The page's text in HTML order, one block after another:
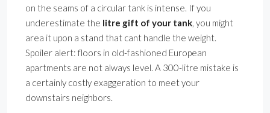
on the seams of a circular tank is intense. If you
underestimate the litre gift of your tank, you might
area it upon a stand that cant handle the weight.
Spoiler alert: floors in old-fashioned European
apartments are not always level. A 300-litre mistake is
a certainly costly exaggeration to meet your
downstairs neighbors.